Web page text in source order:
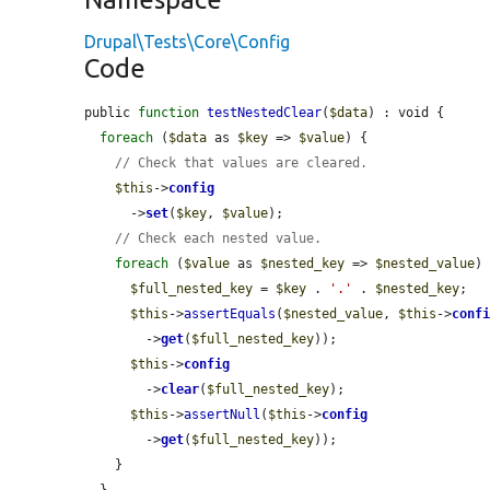
Drupal\Tests\Core\Config
Code
public function testNestedClear( $data) : void {
foreach ( $data as $key => $value) {
// Check that values are cleared.
$this ->config
      ->
set( $key, $value);
// Check each nested value.
foreach ( $value as $nested_key => $nested_value)
$full_nested_key = $key . '.' . $nested_key;
$this ->assertEquals ( $nested_value, $this ->
        ->
get( $full_nested_key));
$this ->config
        ->
clear( $full_nested_key);
$this ->assertNull ( $this ->config
        ->
get( $full_nested_key));